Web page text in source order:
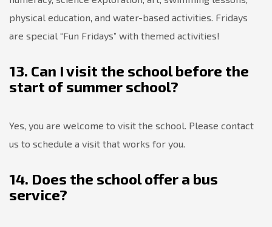
physical education, and water-based activities. Fridays
are special “Fun Fridays” with themed activities!
13. Can I visit the school before the
start of summer school?
Yes, you are welcome to visit the school. Please contact
us to schedule a visit that works for you.
14. Does the school offer a bus
service?